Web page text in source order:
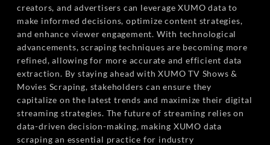
creators, and advertisers can leverage XUMO data to
make informed decisions, optimize content strategies,
and enhance viewer engagement. With technological
advancements, scraping techniques are becoming more
refined, allowing for more accurate and efficient data
extraction. By staying ahead with XUMO TV Shows &
Movies Scraping, stakeholders can ensure they
capitalize on the latest trends and maximize their digital
streaming strategies. The future of streaming relies on
data-driven decision-making, making XUMO data
scraping an essential practice for industry